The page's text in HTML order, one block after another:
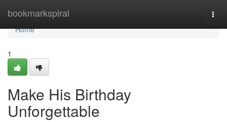
bookmarkspiral
Home
Home
1
Make His Birthday
Unforgettable